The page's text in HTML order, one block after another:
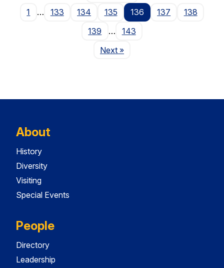
1
… 133 134 135 136 137
138
139
…
143
NextPage
»
About
History
Diversity
Visiting
Special Events
People
Directory
Leadership